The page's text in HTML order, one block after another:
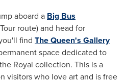
aboard a Big Bus
route) and head for
find The Queen's Gallery
space dedicated to
Royal collection. This is a
visitors who love art and is free